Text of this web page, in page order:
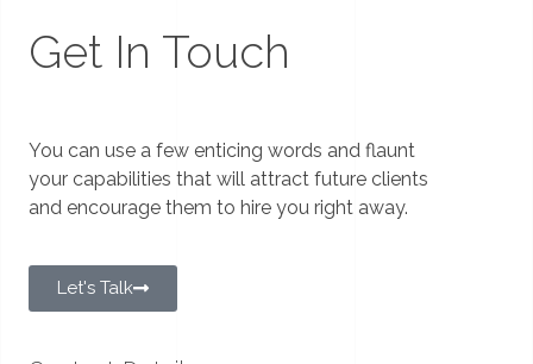
Get In Touch
You can use a few enticing words and flaunt
your capabilities that will attract future clients
and encourage them to hire you right away.
Let's Talk